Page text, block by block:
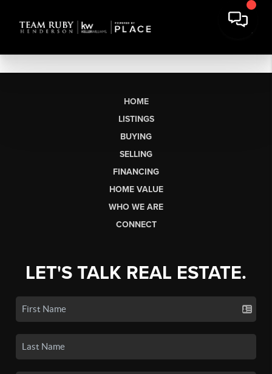
HOME
LISTINGS
BUYING
SELLING
FINANCING
HOME VALUE
WHO WE ARE
CONNECT
LET'S TALK REAL ESTATE.